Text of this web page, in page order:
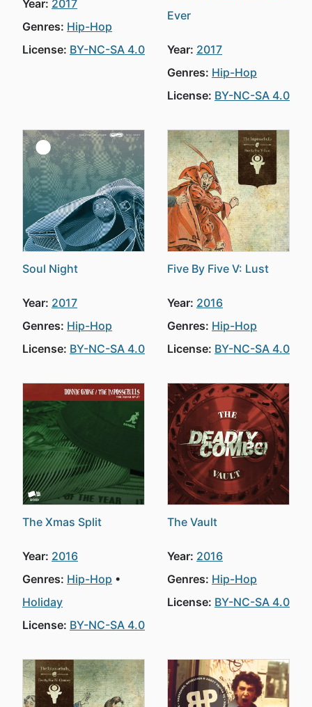
Year: 2017
Genres: Hip-Hop
License: BY-NC-SA 4.0
Ever
Year: 2017
Genres: Hip-Hop
License: BY-NC-SA 4.0
Soul Night
Year: 2017
Genres: Hip-Hop
License: BY-NC-SA 4.0
Five By Five V: Lust
Year: 2016
Genres: Hip-Hop
License: BY-NC-SA 4.0
The Xmas Split
Year: 2016
Genres: Hip-Hop
Holiday
License: BY-NC-SA 4.0
The Vault
Year: 2016
Genres: Hip-Hop
License: BY-NC-SA 4.0